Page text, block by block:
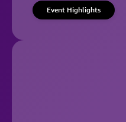
Event Highlights